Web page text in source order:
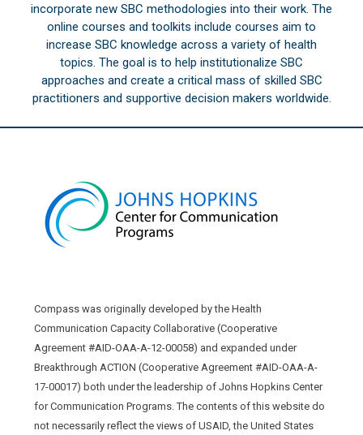
incorporate new SBC methodologies into their work. The
online courses and toolkits include courses aim to
increase SBC knowledge across a variety of health
topics. The goal is to help institutionalize SBC
approaches and create a critical mass of skilled SBC
practitioners and supportive decision makers worldwide.
Compass was originally developed by the Health
Communication Capacity Collaborative (Cooperative
Agreement #AID-OAA-A-12-00058) and expanded under
Breakthrough ACTION (Cooperative Agreement #AID-OAA-A-
17-00017) both under the leadership of Johns Hopkins Center
for Communication Programs. The contents of this website do
not necessarily reflect the views of USAID, the United States